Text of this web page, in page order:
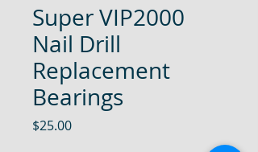
Super VIP2000
Nail Drill
Replacement
Bearings
$25.00Price